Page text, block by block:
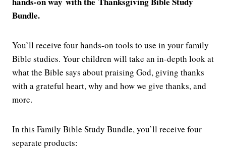
Bundle.
You’ll receive four hands-on tools to use in your family
Bible studies. Your children will take an in-depth look at
what the Bible says about praising God, giving thanks
with a grateful heart, why and how we give thanks, and
more.
In this Family Bible Study Bundle, you’ll receive four
separate products: